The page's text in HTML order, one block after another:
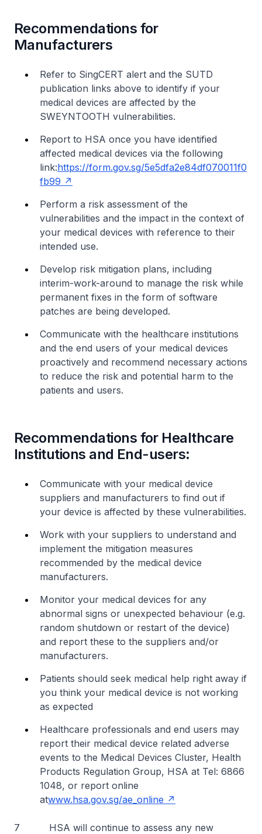
Recommendations for
Manufacturers
Refer to SingCERT alert and the SUTD
publication links above to identify if your
medical devices are affected by the
SWEYNTOOTH vulnerabilities.
Report to HSA once you have identified
affected medical devices via the following
link:https://form.gov.sg/5e5dfa2e84df070011f0
fb99
Perform a risk assessment of the
vulnerabilities and the impact in the context of
your medical devices with reference to their
intended use.
Develop risk mitigation plans, including
interim-work-around to manage the risk while
permanent fixes in the form of software
patches are being developed.
Communicate with the healthcare institutions
and the end users of your medical devices
proactively and recommend necessary actions
to reduce the risk and potential harm to the
patients and users.
Recommendations for Healthcare
Institutions and End-users:
Communicate with your medical device
suppliers and manufacturers to find out if
your device is affected by these vulnerabilities.
Work with your suppliers to understand and
implement the mitigation measures
recommended by the medical device
manufacturers.
Monitor your medical devices for any
abnormal signs or unexpected behaviour (e.g.
random shutdown or restart of the device)
and report these to the suppliers and/or
manufacturers.
Patients should seek medical help right away if
you think your medical device is not working
as expected
Healthcare professionals and end users may
report their medical device related adverse
events to the Medical Devices Cluster, Health
Products Regulation Group, HSA at Tel: 6866
1048, or report online
atwww.hsa.gov.sg/ae_online
7 HSA will continue to assess any new